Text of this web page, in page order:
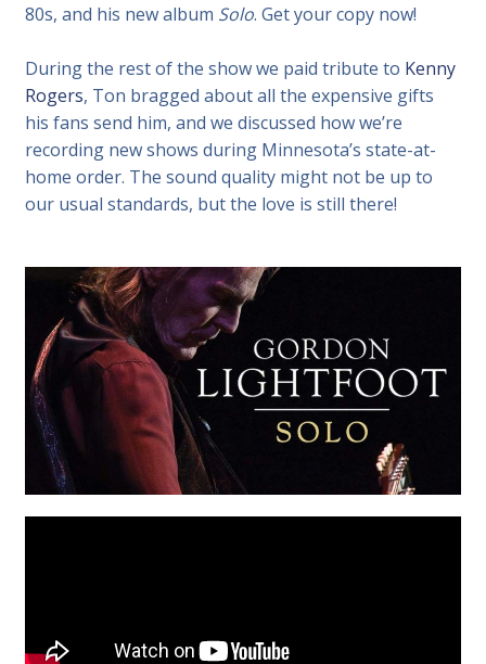
80s, and his new album Solo. Get your copy now!
During the rest of the show we paid tribute to Kenny
Rogers, Ton bragged about all the expensive gifts
his fans send him, and we discussed how we’re
recording new shows during Minnesota’s state-at-
home order. The sound quality might not be up to
our usual standards, but the love is still there!